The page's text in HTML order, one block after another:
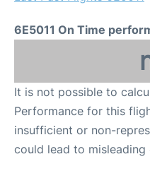
6E5011 On Time
It is not possible to
Performance for this
insufficient or non-
could lead to misleading